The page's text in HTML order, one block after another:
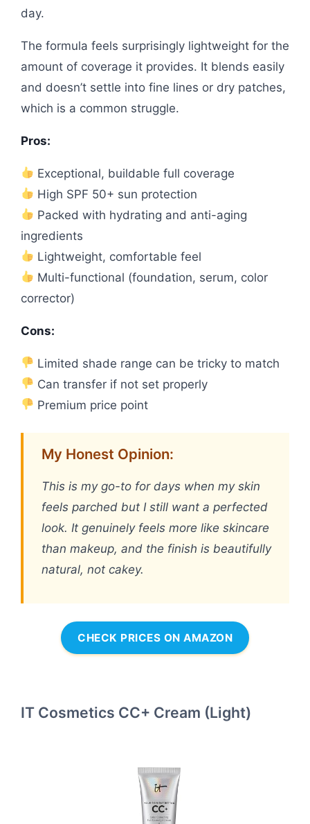
day.
The formula feels surprisingly lightweight for the
amount of coverage it provides. It blends easily
and doesn’t settle into fine lines or dry patches,
which is a common struggle.
Pros:
Exceptional, buildable full coverage
High SPF 50+ sun protection
Packed with hydrating and anti-aging
ingredients
Lightweight, comfortable feel
Multi-functional (foundation, serum, color
corrector)
Cons:
Limited shade range can be tricky to match
Can transfer if not set properly
Premium price point
My Honest Opinion:
This is my go-to for days when my skin
feels parched but I still want a perfected
look. It genuinely feels more like skincare
than makeup, and the finish is beautifully
natural, not cakey.
CHECK PRICES ON AMAZON
IT Cosmetics CC+ Cream (Light)